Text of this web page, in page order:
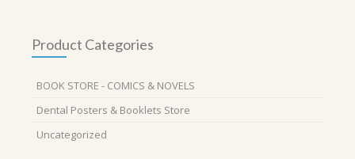
Product Categories
BOOK STORE - COMICS & NOVELS
Dental Posters & Booklets Store
Uncategorized